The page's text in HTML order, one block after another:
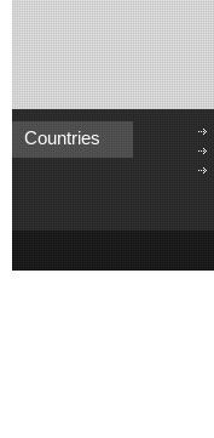
Countries